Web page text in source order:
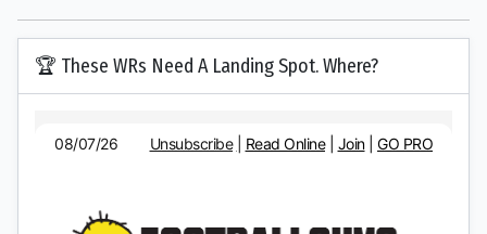
🏆 These WRs Need A Landing Spot. Where?